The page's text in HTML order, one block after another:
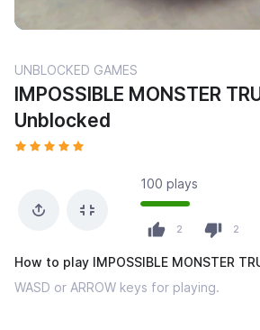
UNBLOCKED GAMES
IMPOSSIBLE MONSTER
Unblocked
100 plays
2 2
How to play IMPOSSIBLE MONSTER
WASD or ARROW keys for playing.